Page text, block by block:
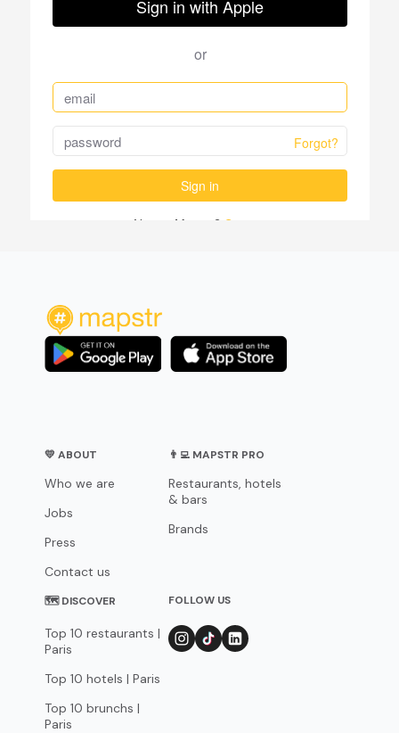
💛 ABOUT
Who we are
Jobs
Press
Contact us
👨‍💻 MAPSTR PRO
Restaurants, hotels
& bars
Brands
🗺 DISCOVER
Top 10 restaurants |
Paris
Top 10 hotels | Paris
Top 10 brunchs |
Paris
FOLLOW US